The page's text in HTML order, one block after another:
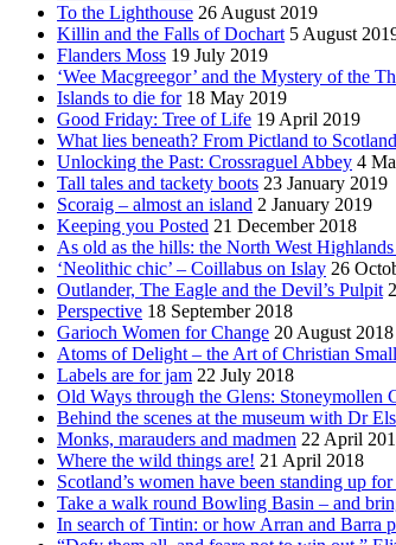
To the Lighthouse 26 August 2019
Killin and the Falls of Dochart 5 August
Flanders Moss 19 July 2019
‘Wee Macgreegor’ and the Mystery of the
Islands to die for 18 May 2019
Good Friday: Tree of Life 19 April 2019
What lies beneath? From Pictland to Scotland
Unlocking the Past: Crossraguel Abbey 4
Tall tales and tackety boots 23 January 2019
Scoraig – almost an island 2 January 2019
Keeping you Posted 21 December 2018
As old as the hills: the North West
‘Neolithic chic’ – Coillabus on Islay 26
Outlander, The Eagle and the Devil’s Pulpit
Perspective 18 September 2018
Garioch Women for Change 20 August 2018
Atoms of Delight – the Art of Christian Small
Labels are for jam 22 July 2018
Old Ways through the Glens: Stoneymollen
Behind the scenes at the museum with Dr
Monks, marauders and madmen 22 April
Where the wild things are! 21 April 2018
Scotland’s women have been standing up
Take a walk round Bowling Basin – and
In search of Tintin: or how Arran and Barra